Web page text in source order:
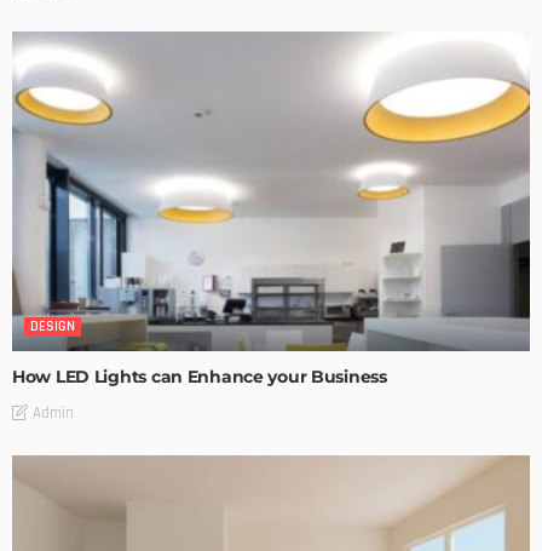
DESIGN
How LED Lights can Enhance your Business
Admin